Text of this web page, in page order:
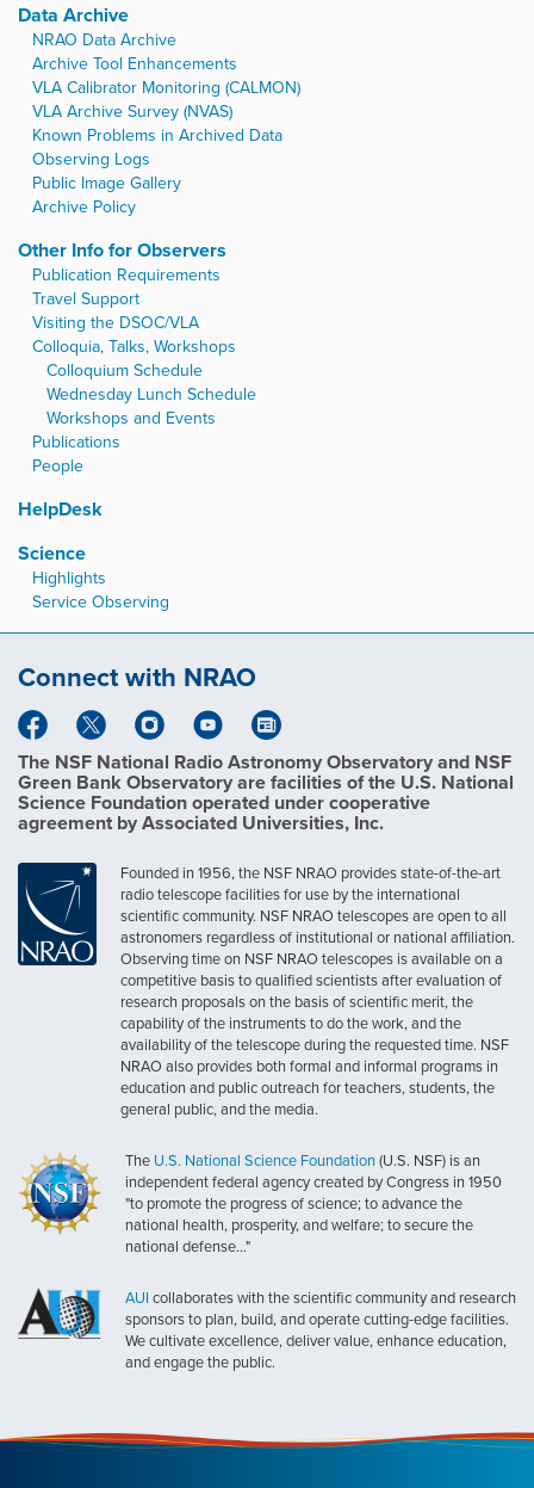
Data Archive
NRAO Data Archive
Archive Tool Enhancements
VLA Calibrator Monitoring (CALMON)
VLA Archive Survey (NVAS)
Known Problems in Archived Data
Observing Logs
Public Image Gallery
Archive Policy
Other Info for Observers
Publication Requirements
Travel Support
Visiting the DSOC/VLA
Colloquia, Talks, Workshops
Colloquium Schedule
Wednesday Lunch Schedule
Workshops and Events
Publications
People
HelpDesk
Science
Highlights
Service Observing
Connect with NRAO
The NSF National Radio Astronomy Observatory and NSF
Green Bank Observatory are facilities of the U.S. National
Science Foundation operated under cooperative
agreement by Associated Universities, Inc.
Founded in 1956, the NSF NRAO provides state-of-the-art
radio telescope facilities for use by the international
scientific community. NSF NRAO telescopes are open to all
astronomers regardless of institutional or national affiliation.
Observing time on NSF NRAO telescopes is available on a
competitive basis to qualified scientists after evaluation of
research proposals on the basis of scientific merit, the
capability of the instruments to do the work, and the
availability of the telescope during the requested time. NSF
NRAO also provides both formal and informal programs in
education and public outreach for teachers, students, the
general public, and the media.
The U.S. National Science Foundation (U.S. NSF) is an
independent federal agency created by Congress in 1950
"to promote the progress of science; to advance the
national health, prosperity, and welfare; to secure the
national defense..."
AUI collaborates with the scientific community and research
sponsors to plan, build, and operate cutting-edge facilities.
We cultivate excellence, deliver value, enhance education,
and engage the public.